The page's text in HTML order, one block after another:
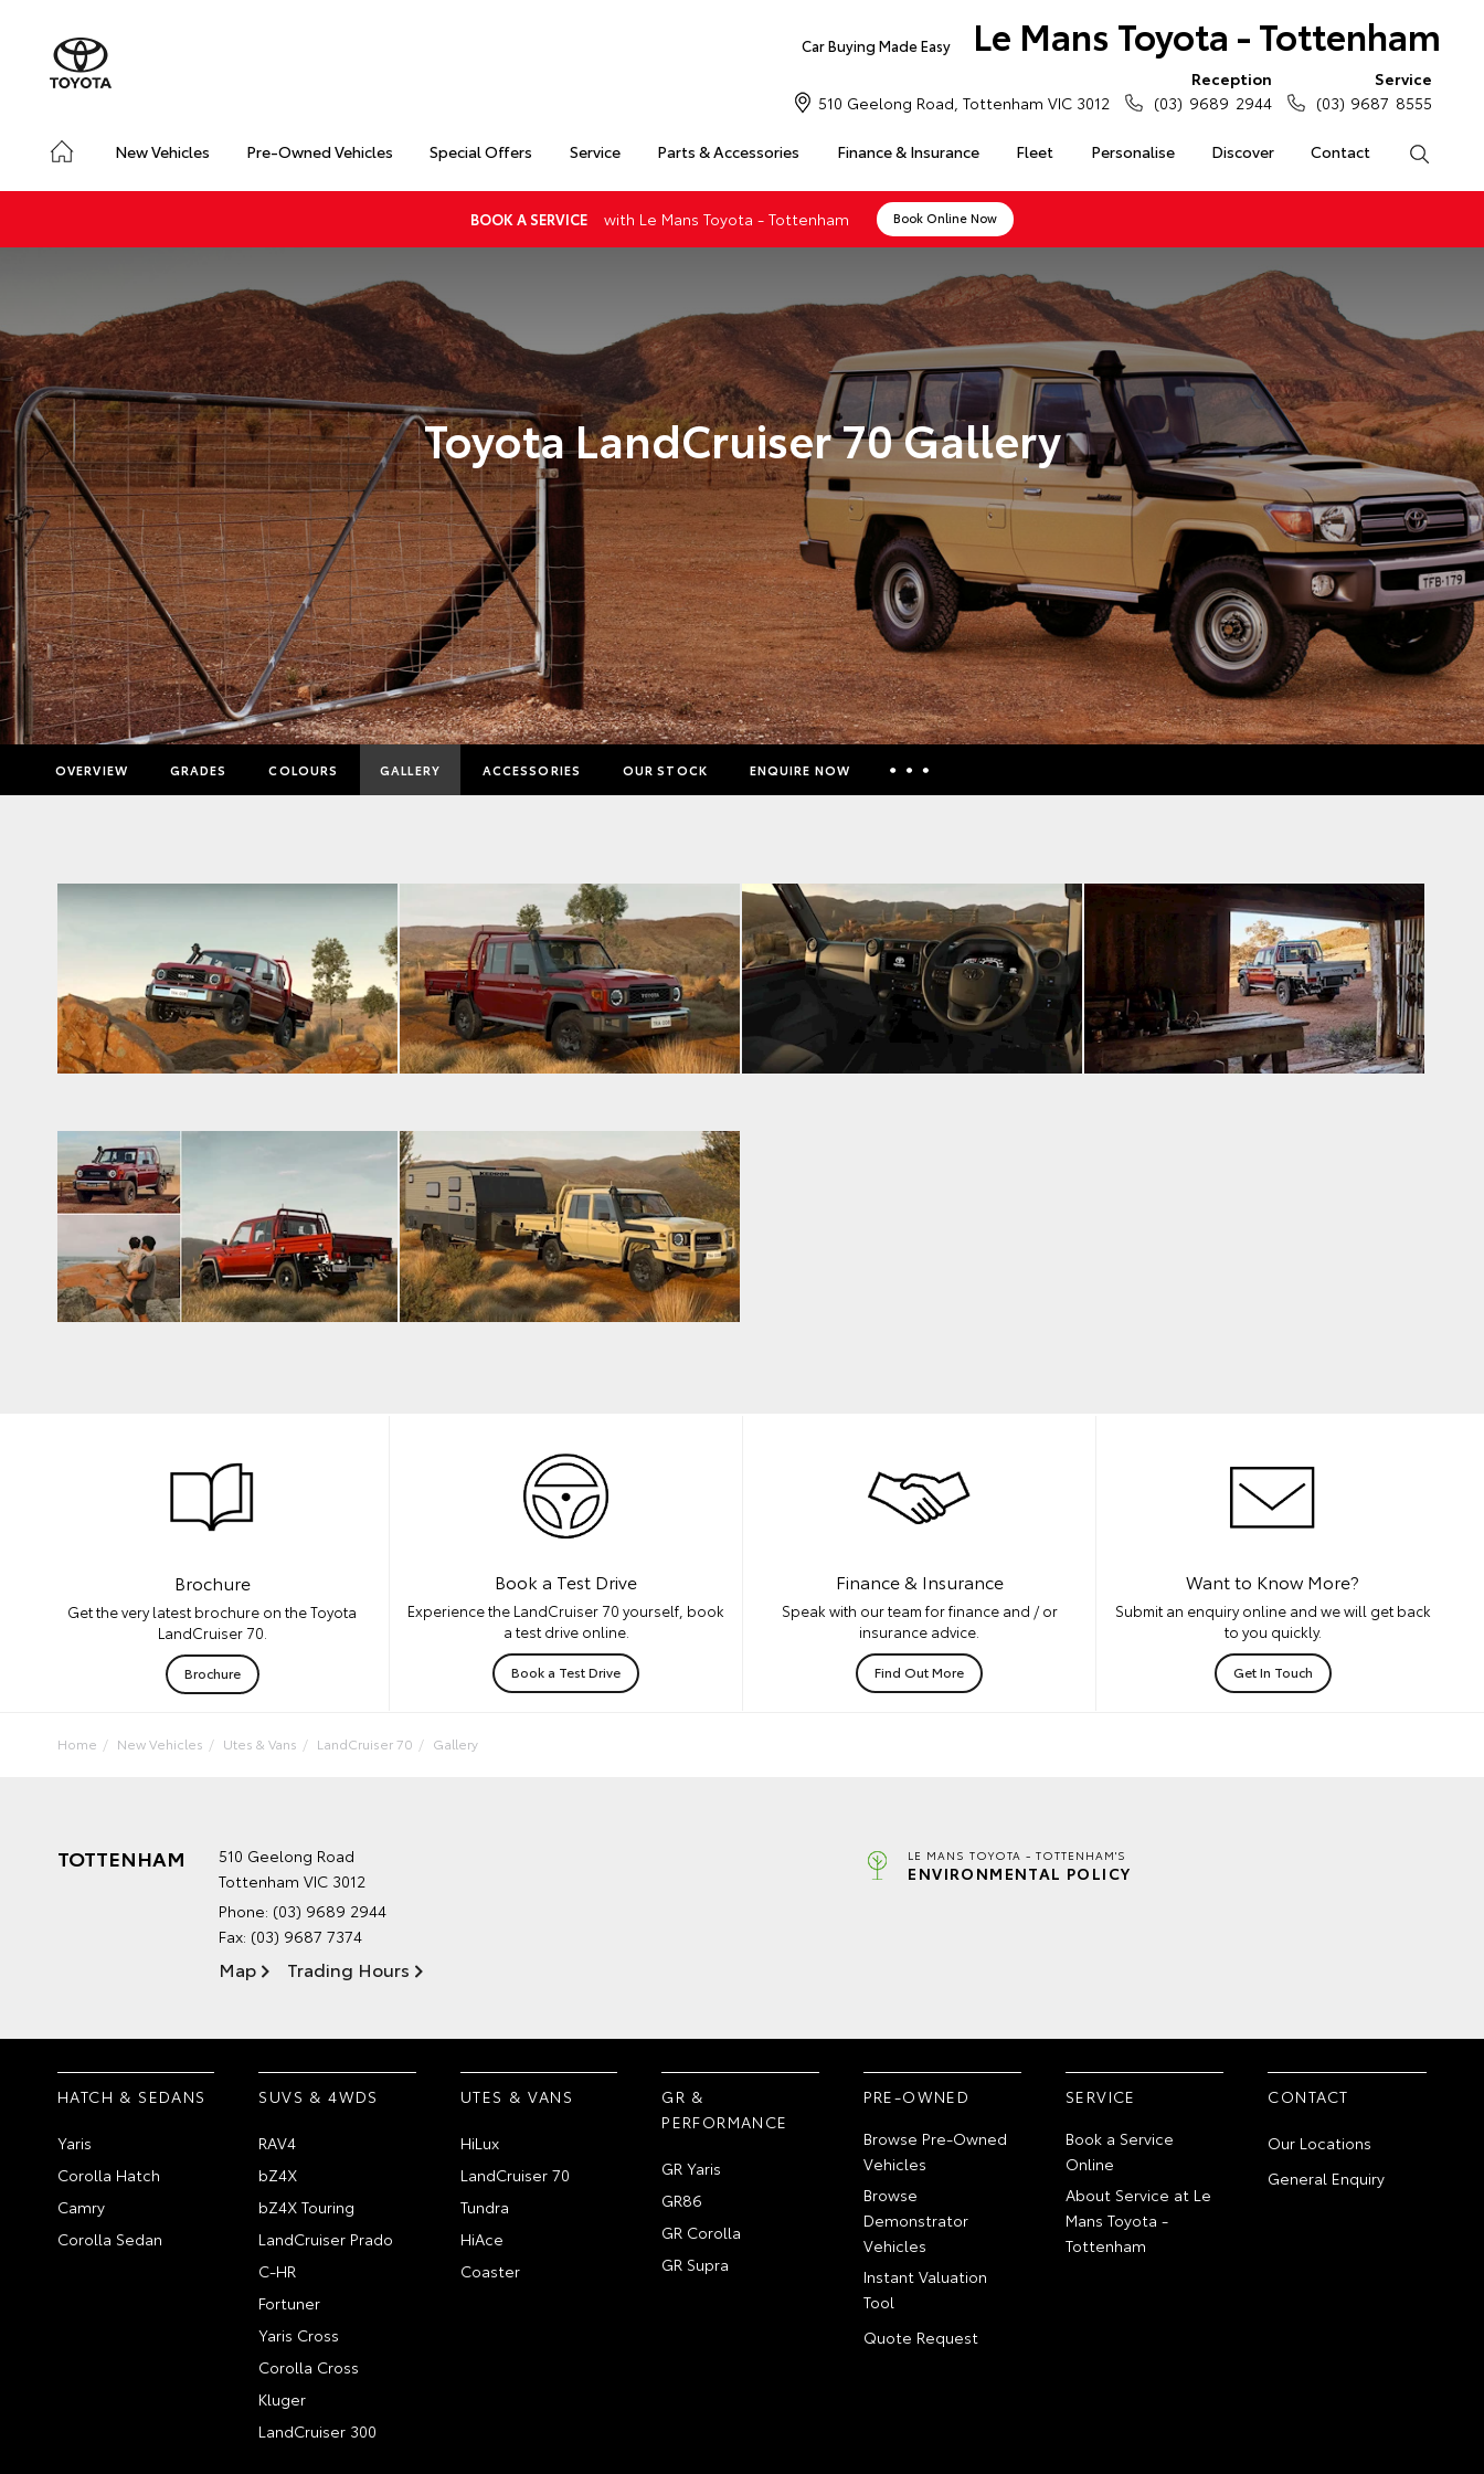
Le Mans Toyota - Tottenham
Car Buying Made Easy
New Vehicles Pre-Owned Vehicles Special Offers Service Parts & Accessories Finance & Insurance Fleet Personalise Discover Contact
510 Geelong Road, Tottenham VIC 3012
Reception
(03) 9689 2944
Service
(03) 9687 8555
BOOK A SERVICE with Le Mans Toyota - Tottenham Book Online Now
Toyota LandCruiser 70 Gallery
OVERVIEW GRADES COLOURS GALLERY ACCESSORIES OUR STOCK ENQUIRE NOW
Finance Enquiries
Toyota Access
Brochure
Get the very latest brochure on the Toyota
LandCruiser 70.
Brochure
Book a Test Drive
Experience the LandCruiser 70 yourself, book
a test drive online.
Book a Test Drive
Finance & Insurance
Speak with our team for finance and / or
insurance advice.
Find Out More
Want to Know More?
Submit an enquiry online and we will get back
to you quickly.
Get In Touch
Home New Vehicles Utes & Vans LandCruiser 70 Gallery
TOTTENHAM
510 Geelong Road
Tottenham VIC 3012
Phone: (03) 9689 2944
Fax: (03) 9687 7374
Map Trading Hours
LE MANS TOYOTA - TOTTENHAM'S
ENVIRONMENTAL POLICY
HATCH & SEDANS
Yaris
Corolla Hatch
Camry
Corolla Sedan
SUVS & 4WDS
RAV4
bZ4X
bZ4X Touring
LandCruiser Prado
C-HR
Fortuner
Yaris Cross
Corolla Cross
Kluger
LandCruiser 300
UTES & VANS
HiLux
LandCruiser 70
Tundra
HiAce
Coaster
GR &
PERFORMANCE
GR Yaris
GR86
GR Corolla
GR Supra
PRE-OWNED
Browse Pre-Owned
Vehicles
Browse
Demonstrator
Vehicles
Instant Valuation
Tool
Quote Request
SERVICE
Book a Service
Online
About Service at Le
Mans Toyota -
Tottenham
CONTACT
Our Locations
General Enquiry